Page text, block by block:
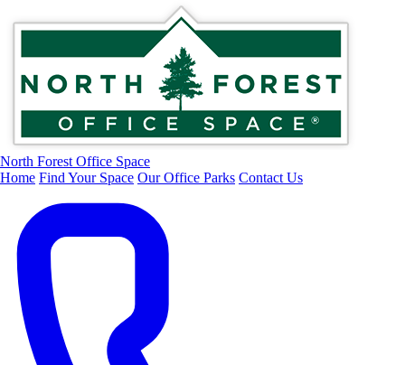
North Forest Office Space
Home Find Your Space Our Office Parks Contact Us